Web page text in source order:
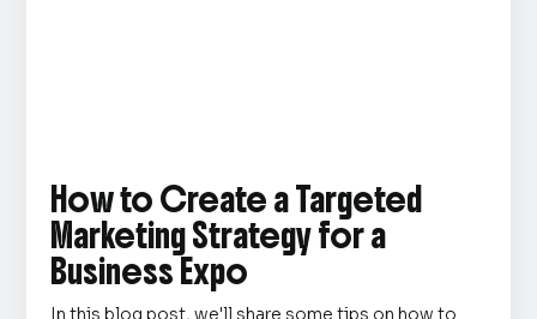
How to Create a Targeted
Marketing Strategy for a
Business Expo
In this blog post, we'll share some tips on how to